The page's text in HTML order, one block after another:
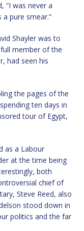
“I was never a
pure smear.”
Shayler was to
member of the
had seen his
the pages of the
ten days in
tour of Egypt,
as a Labour
at the time being
both
chief of
Steve Reed, also
stood down in
politics and the far